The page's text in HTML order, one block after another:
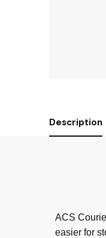
Description
ACS
easier for